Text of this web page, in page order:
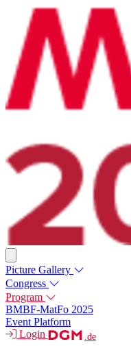
Picture Gallery
Congress
Program
BMBF-MatFo 2025
Event Platform
Login
.de